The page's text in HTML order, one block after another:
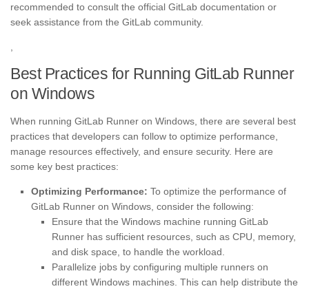
recommended to consult the official GitLab documentation or
seek assistance from the GitLab community.
Best Practices for Running GitLab Runner
on Windows
When running GitLab Runner on Windows, there are several best
practices that developers can follow to optimize performance,
manage resources effectively, and ensure security. Here are
some key best practices:
Optimizing Performance: To optimize the performance of
GitLab Runner on Windows, consider the following:
Ensure that the Windows machine running GitLab
Runner has sufficient resources, such as CPU, memory,
and disk space, to handle the workload.
Parallelize jobs by configuring multiple runners on
different Windows machines. This can help distribute the